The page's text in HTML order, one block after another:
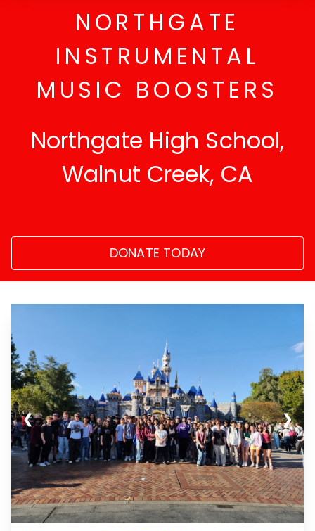
NORTHGATE
INSTRUMENTAL
MUSIC BOOSTERS
Northgate High School,
Walnut Creek, CA
DONATE TODAY
❮ ❯